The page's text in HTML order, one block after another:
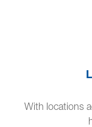
With locations